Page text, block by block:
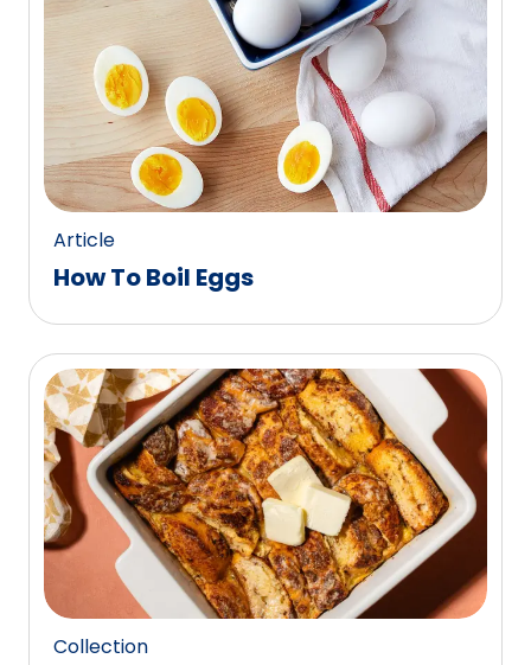
Article
How To Boil Eggs
Collection